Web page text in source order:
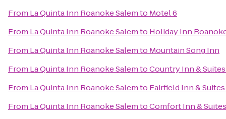
From La Quinta Inn Roanoke Salemto Motel 6
From La Quinta Inn Roanoke Salemto Holiday Inn
From La Quinta Inn Roanoke Salemto Mountain Song Inn
From La Quinta Inn Roanoke SalemtoCountry Inn &
From La Quinta Inn Roanoke Salemto Fairfield Inn &
From La Quinta Inn Roanoke SalemtoComfort Inn & Suites